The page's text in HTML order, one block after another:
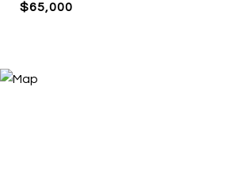
$65,000